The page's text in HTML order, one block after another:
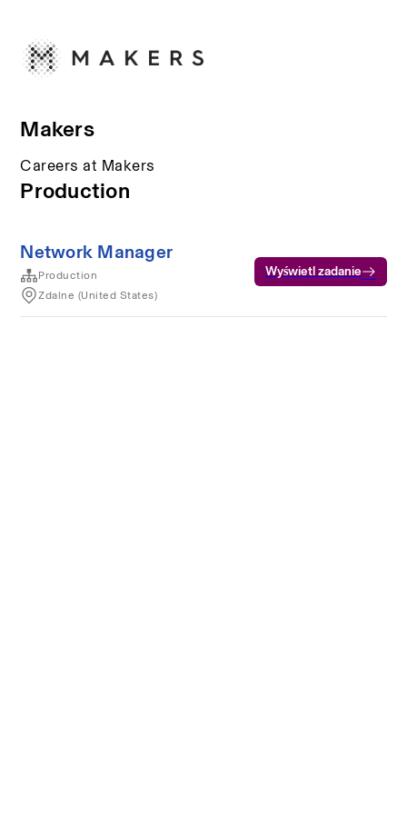
Makers
Careers at Makers
Production
Network Manager
Production
Zdalne (United States)
Wyświetl zadanie